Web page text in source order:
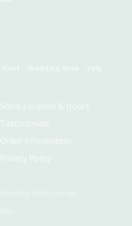
Store Location & Hours
Testimonials
Order Information
Privacy Policy